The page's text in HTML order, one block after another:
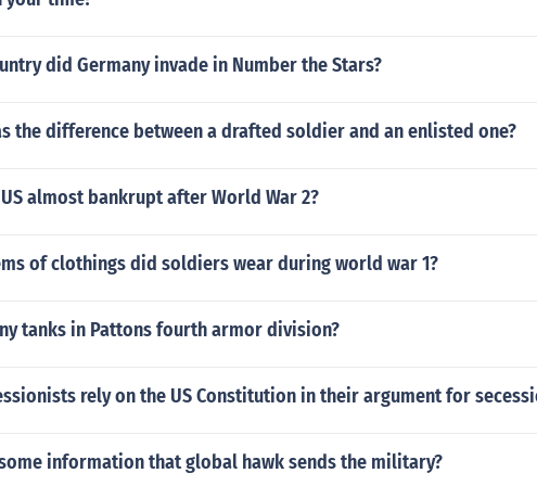
did Germany invade in Number the Stars?
the difference between a drafted soldier and an enlisted one?
almost bankrupt after World War 2?
of clothings did soldiers wear during world war 1?
tanks in Pattons fourth armor division?
rely on the US Constitution in their argument for
information that global hawk sends the military?